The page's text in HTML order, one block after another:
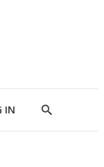
IN
Show